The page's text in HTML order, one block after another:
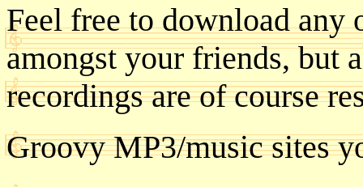
Feel free to download any
amongst your friends, but
recordings are of course
Groovy MP3/music sites